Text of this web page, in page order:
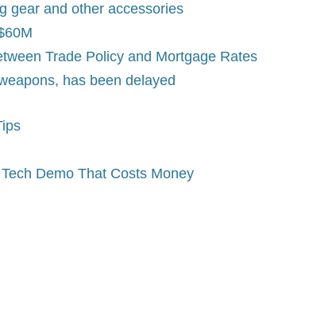
gear and other accessories
Trade Policy and Mortgage Rates
has been delayed
Demo That Costs Money